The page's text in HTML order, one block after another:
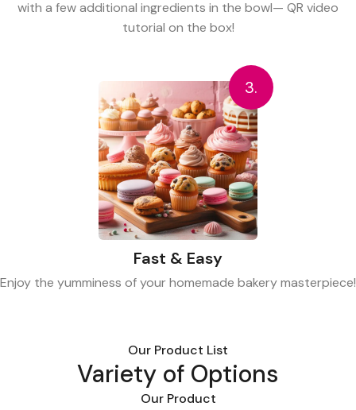
with a few additional ingredients in the bowl— QR video
tutorial on the box!
3.
Fast & Easy
Enjoy the yumminess of your homemade bakery masterpiece!
Our Product List
Variety of Options
Our Product